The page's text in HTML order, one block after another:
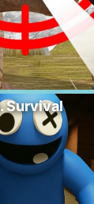
Survival